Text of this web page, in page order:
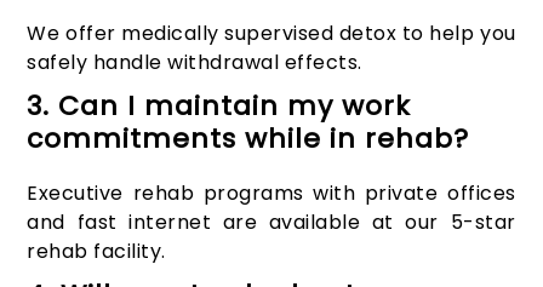
We offer medically supervised detox to help you
safely handle withdrawal effects.
3. Can I maintain my work
commitments while in rehab?
Executive rehab programs with private offices
and fast internet are available at our 5-star
rehab facility.